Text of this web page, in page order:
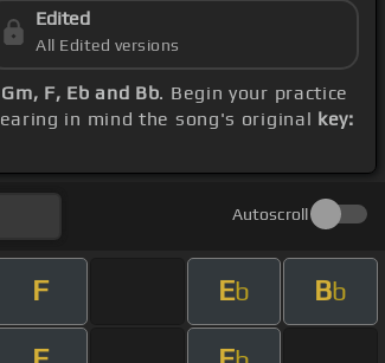
Edited
All Edited versions
F, Eb and Bb. Begin your practice
in mind the song's original key:
Autoscroll
F Eb Bb